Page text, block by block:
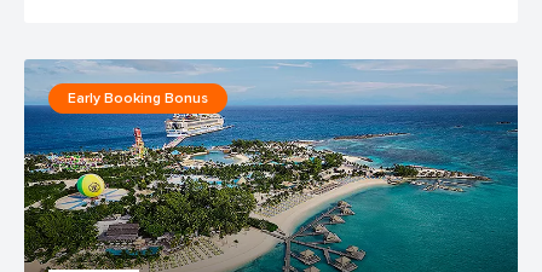
Early Booking Bonus